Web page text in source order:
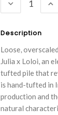
DECREASE
QUANTITY:
Description
Loose,
Julia x Loloi, an
tufted pile that
is hand-tufted in
production and
natural